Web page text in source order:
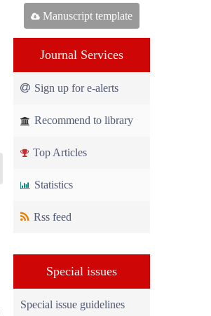
Manuscript template
Journal Services
Sign up for e-alerts
Recommend to library
Top Articles
Statistics
Rss feed
Special issues
Special issue guidelines